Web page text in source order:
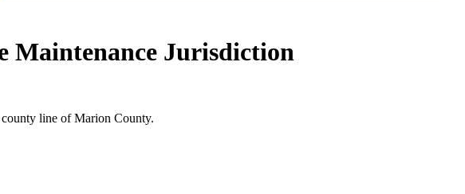
Maintenance Jurisdiction
line of Marion County.